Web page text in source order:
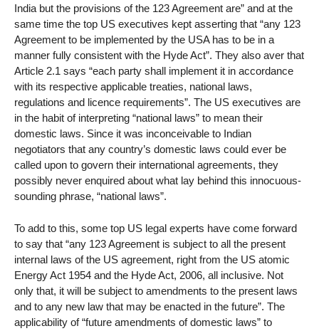
India but the provisions of the 123 Agreement are” and at the
same time the top US executives kept asserting that “any 123
Agreement to be implemented by the USA has to be in a
manner fully consistent with the Hyde Act”. They also aver that
Article 2.1 says “each party shall implement it in accordance
with its respective applicable treaties, national laws,
regulations and licence requirements”. The US executives are
in the habit of interpreting “national laws” to mean their
domestic laws. Since it was inconceivable to Indian
negotiators that any country’s domestic laws could ever be
called upon to govern their international agreements, they
possibly never enquired about what lay behind this innocuous-
sounding phrase, “national laws”.
To add to this, some top US legal experts have come forward
to say that “any 123 Agreement is subject to all the present
internal laws of the US agreement, right from the US atomic
Energy Act 1954 and the Hyde Act, 2006, all inclusive. Not
only that, it will be subject to amendments to the present laws
and to any new law that may be enacted in the future”. The
applicability of “future amendments of domestic laws” to